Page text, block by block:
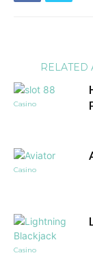
RELATED
Casino
Casino
Casino